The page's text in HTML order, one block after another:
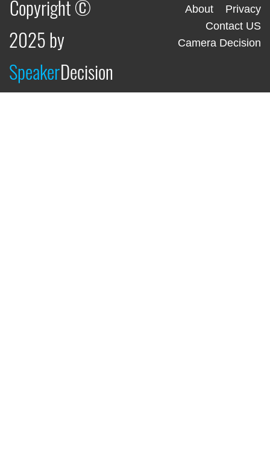
Copyright ©
2025 by
SpeakerDecision
About
Privacy
Contact US
Camera Decision